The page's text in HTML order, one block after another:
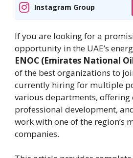
Instagram Group
If you are looking for a
opportunity in the UAE’s
ENOC (Emirates National
of the best organizations to
currently hiring for multiple
various departments, offering
professional development,
work with one of the region’s
companies.